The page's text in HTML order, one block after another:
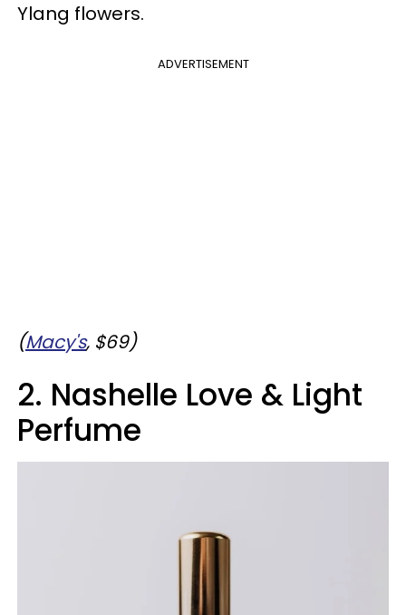
Ylang flowers.
ADVERTISEMENT
(Macy's, $69)
2. Nashelle Love & Light
Perfume